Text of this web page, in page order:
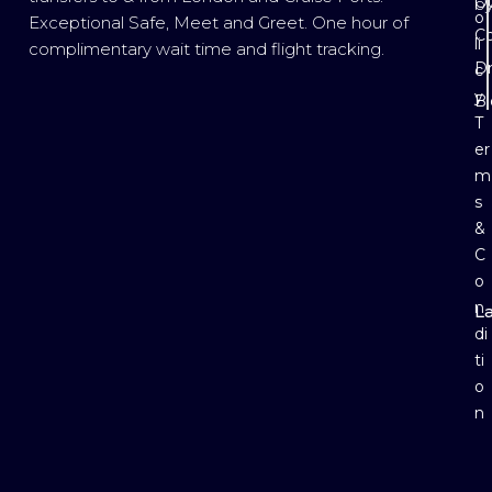
Exceptional Safe, Meet and Greet. One hour of
complimentary wait time and flight tracking.
o
li
c
y
T
er
m
s
&
C
o
n
di
ti
o
n